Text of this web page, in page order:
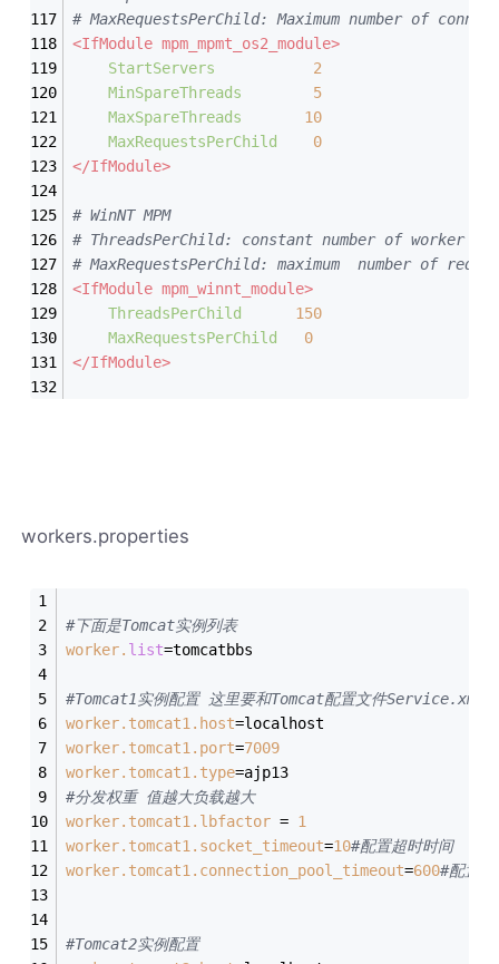
# MaxRequestsPerChild: Maximum number of
<IfModule mpm_mpmt_os2_module>
StartServers
2
MinSpareThreads
5
MaxSpareThreads
10
MaxRequestsPerChild
0
</IfModule>
# WinNT MPM
# ThreadsPerChild: constant number of worker
# MaxRequestsPerChild: maximum  number of
<IfModule mpm_winnt_module>
ThreadsPerChild
150
MaxRequestsPerChild
0
</IfModule>
workers.properties
#下面是Tomcat实例列表
worker. list=tomcatbbs
#Tomcat1实例配置 这里要和Tomcat配置文件Service.xml
worker.tomcat1.host=localhost
worker.tomcat1.port=7009
worker.tomcat1.type=ajp13
#分发权重 值越大负载越大
worker.tomcat1.lbfactor = 1
worker.tomcat1.socket_timeout=10#配置超时时间
worker.tomcat1.connection_pool_timeout=600#配置
#Tomcat2实例配置